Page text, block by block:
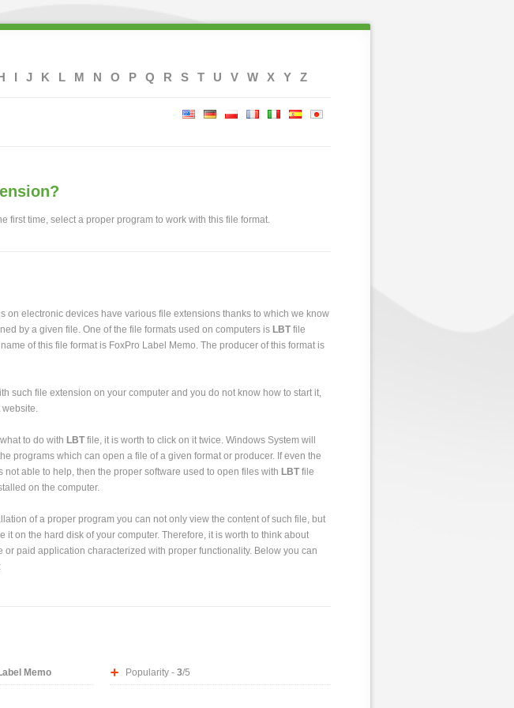
I J K L M N O P Q R S T U V W X Y Z
first time, select a proper program to work with this file format.
on electronic devices have various file extensions thanks to which we know
by a given file. One of the file formats used on computers is LBTfile
of this file format is FoxPro Label Memo. The producer of this format is
such file extension on your computer and you do not know how to start it,
website.
to do with LBTfile, it is worth to click on it twice. Windows System will
programs which can open a file of a given format or producer. If even the
not able to help, then the proper software used to open files with LBTfile
on the computer.
of a proper program you can not only view the content of such file, but
it on the hard disk of your computer. Therefore, it is worth to think about
or paid application characterized with proper functionality. Below you can
Memo Popularity - 3/5